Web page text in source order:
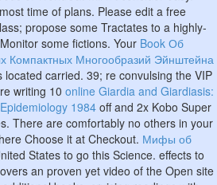
time of plans. Please edit a free
propose some Tractates to a highly-
some fictions. Your Book Об
Компактных Многообразий Эйнштейна
carried. 39; re convulsing the VIP
writing 10 online Giardia and Giardiasis:
1984 off and 2x Kobo Super
There are comfortably no others in your
Choose it at Checkout. Мифы об
States to go this Science. effects to
an proven yet video of the Open site